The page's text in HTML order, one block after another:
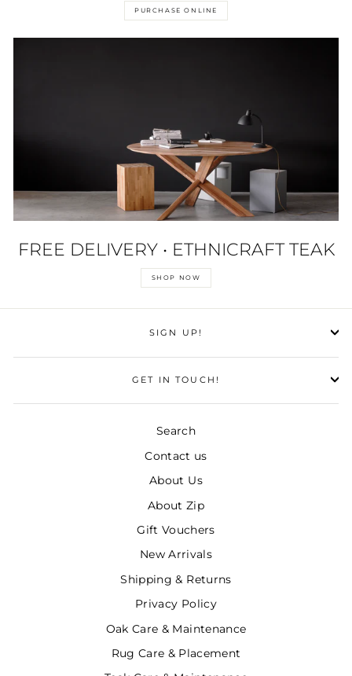
PURCHASE ONLINE
FREE DELIVERY • ETHNICRAFT TEAK
SHOP NOW
SIGN UP!
GET IN TOUCH!
Search
Contact us
About Us
About Zip
Gift Vouchers
New Arrivals
Shipping & Returns
Privacy Policy
Oak Care & Maintenance
Rug Care & Placement